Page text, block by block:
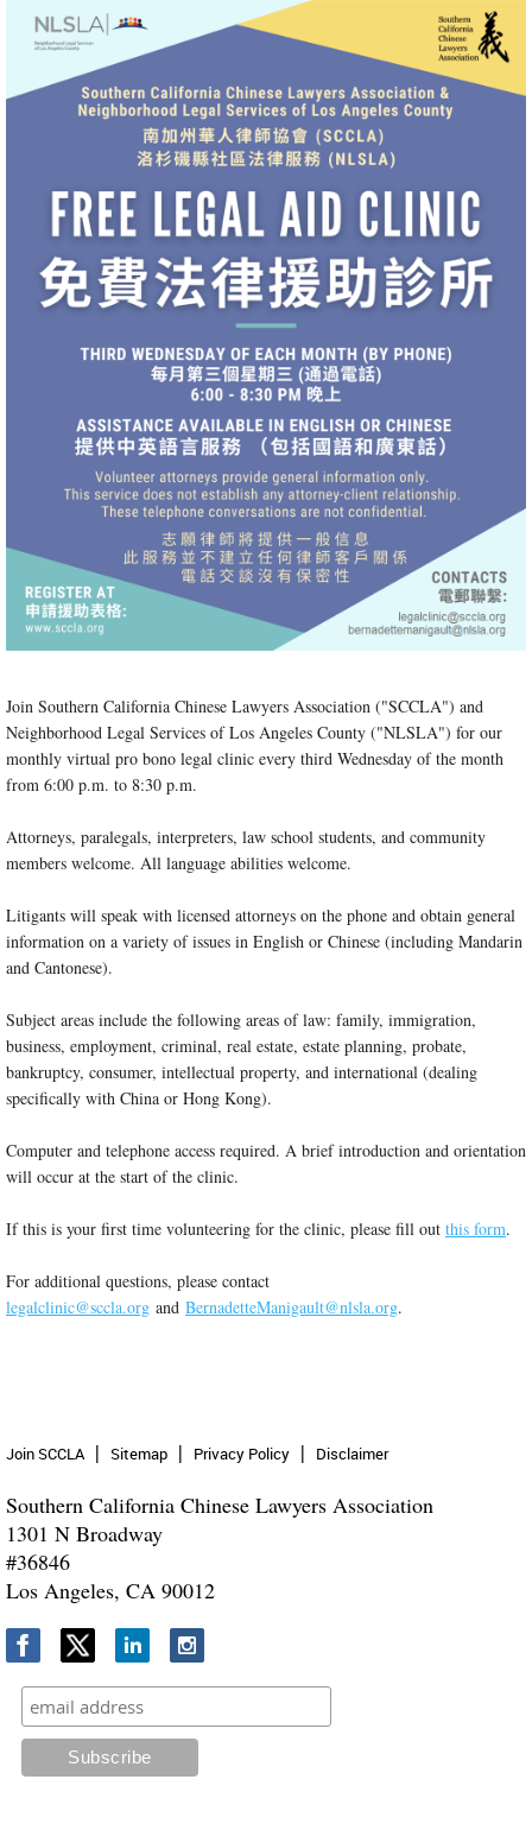
Join Southern California Chinese Lawyers Association ("SCCLA") and
Neighborhood Legal Services of Los Angeles County ("NLSLA") for our
monthly virtual pro bono legal clinic every third Wednesday of the month
from 6:00 p.m. to 8:30 p.m.
Attorneys, paralegals, interpreters, law school students, and community
members welcome. All language abilities welcome.
Litigants will speak with licensed attorneys on the phone and obtain general
information on a variety of issues in English or Chinese (including Mandarin
and Cantonese).
Subject areas include the following areas of law: family, immigration,
business, employment, criminal, real estate, estate planning, probate,
bankruptcy, consumer, intellectual property, and international (dealing
specifically with China or Hong Kong).
Computer and telephone access required. A brief introduction and orientation
will occur at the start of the clinic.
If this is your first time volunteering for the clinic, please fill out this form.
For additional questions, please contact
legalclinic@sccla.org and BernadetteManigault@nlsla.org.
Join SCCLA Sitemap Privacy Policy Disclaimer
Southern California Chinese Lawyers Association
1301 N Broadway
#36846
Los Angeles, CA 90012